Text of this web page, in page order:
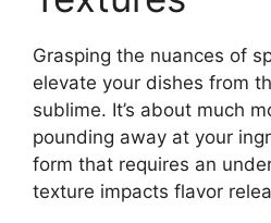
Grasping the nuances of
elevate your dishes from
sublime. It’s about much
pounding away at your
form that requires an
texture impacts flavor